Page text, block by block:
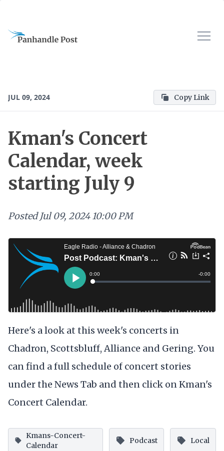
JUL 09, 2024 Copy Link
Kman's Concert
Calendar, week
starting July 9
Posted Jul 09, 2024 10:00 PM
Here's a look at this week's concerts in
Chadron, Scottsbluff, Alliance and Gering. You
can find a full schedule of concert stories
under the News Tab and then click on Kman's
Concert Calendar.
Kmans-Concert-
Calendar
Podcast Local